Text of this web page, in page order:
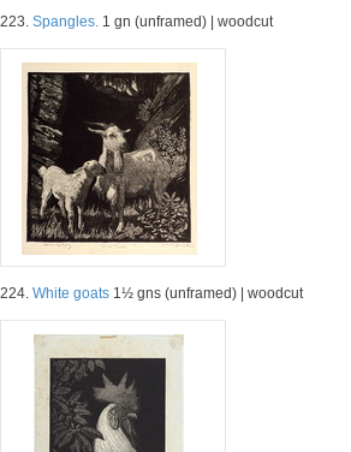
223. Spangles. 1 gn (unframed) | woodcut
224. White goats 1½ gns (unframed) | woodcut